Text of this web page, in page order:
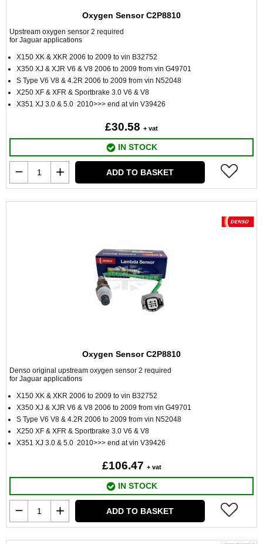
Oxygen Sensor C2P8810
Upstream oxygen sensor 2 required
for Jaguar applications
X150 XK & XKR 2006 to 2009 to vin B32752
X350 XJ & XJR V6 & V8 2006 to 2009 from vin G49701
S Type V6 V8 & 4.2R 2006 to 2009 from vin N52048
X250 XF & XFR & Sportbrake 3.0 V6 & V8
X351 XJ 3.0 & 5.0 2010>>> end at vin V39426
£30.58 + vat
IN STOCK
ADD TO BASKET
Oxygen Sensor C2P8810
Denso original upstream oxygen sensor 2 required
for Jaguar applications
X150 XK & XKR 2006 to 2009 to vin B32752
X350 XJ & XJR V6 & V8 2006 to 2009 from vin G49701
S Type V6 V8 & 4.2R 2006 to 2009 from vin N52048
X250 XF & XFR & Sportbrake 3.0 V6 & V8
X351 XJ 3.0 & 5.0 2010>>> end at vin V39426
£106.47 + vat
IN STOCK
ADD TO BASKET